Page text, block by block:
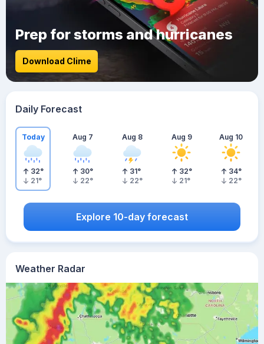
Weather Radar
Prep for storms and hurricanes
Download Clime
Daily Forecast
Today
32°
21°
Aug 7
30°
22°
Aug 8
31°
22°
Aug 9
32°
21°
Aug 10
34°
22°
Explore 10-day forecast